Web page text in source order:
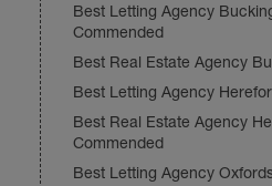
Best Letting Agency
Commended
Best Real Estate Agency
Best Letting Agency
Best Real Estate Agency
Commended
Best Letting Agency